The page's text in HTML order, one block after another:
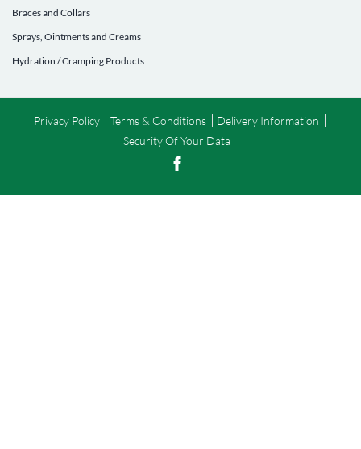
Braces and Collars
Sprays, Ointments and Creams
Hydration / Cramping Products
Privacy Policy Terms & Conditions
Delivery Information
Security Of Your Data